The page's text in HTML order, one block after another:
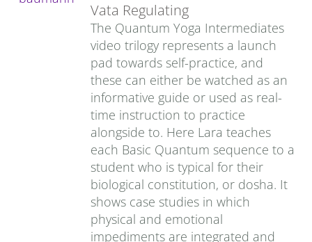
Vata Regulating
The Quantum Yoga Intermediates
video trilogy represents a launch
pad towards self-practice, and
these can either be watched as an
informative guide or used as real-
time instruction to practice
alongside to. Here Lara teaches
each Basic Quantum sequence to a
student who is typical for their
biological constitution, or dosha. It
shows case studies in which
physical and emotional
impediments are integrated and